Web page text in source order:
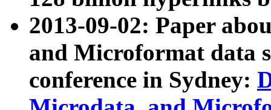
2013-09-02: Paper
and Microformat data
conference in Sydney: